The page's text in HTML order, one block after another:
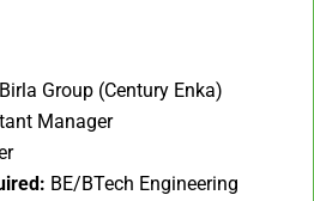
Group (Century Enka)
Manager
BE/BTech Engineering